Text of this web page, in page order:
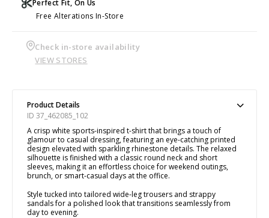
Perfect Fit, On Us
Free Alterations In-Store
Check in-store availability
VIEW STORES
Product Details
ID 37_462085_102
A crisp white sports-inspired t-shirt that brings a touch of
glamour to casual dressing, featuring an eye-catching printed
design elevated with sparkling rhinestone details. The relaxed
silhouette is finished with a classic round neck and short
sleeves, making it an effortless choice for weekend outings,
brunch, or smart-casual days at the office.
Style tucked into tailored wide-leg trousers and strappy
sandals for a polished look that transitions seamlessly from
day to evening.